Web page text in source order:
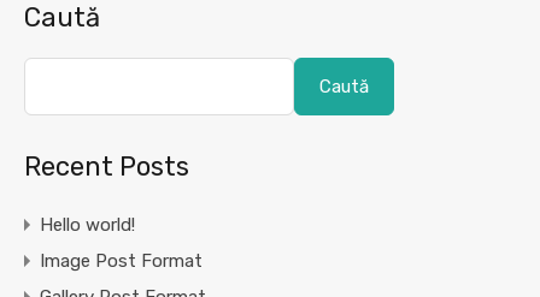
Caută
Caută
Recent Posts
Hello world!
Image Post Format